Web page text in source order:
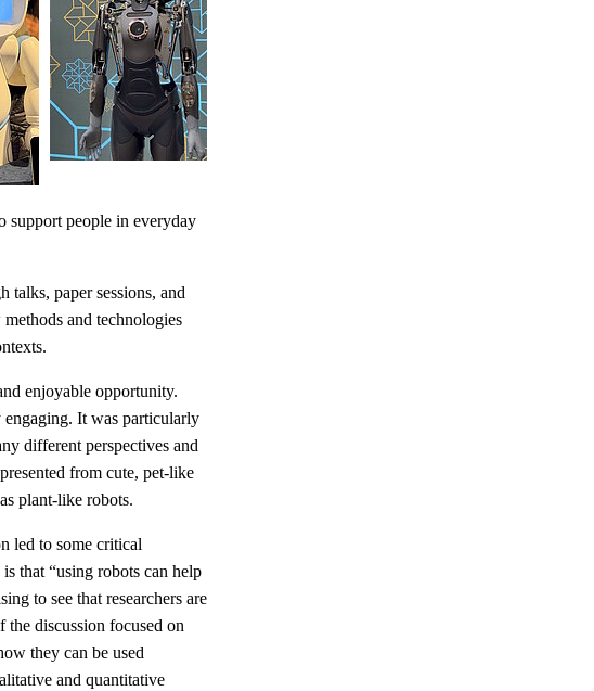
support people in everyday
talks, paper sessions, and
and technologies
enjoyable opportunity.
It was particularly
different perspectives and
from cute, pet-like
plant-like robots.
led to some critical
that “using robots can help
to see that researchers are
discussion focused on
they can be used
and quantitative